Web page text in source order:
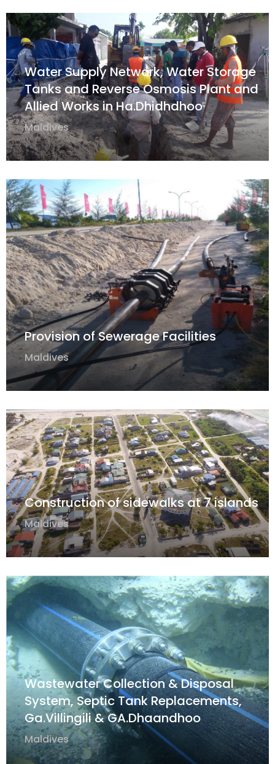
Water Supply Network, Water Storage
Tanks and Reverse Osmosis Plant and
Allied Works in Ha.Dhidhdhoo
Maldives
Provision of Sewerage Facilities
Maldives
Construction of sidewalks at 7 islands
Maldives
Wastewater Collection & Disposal
System, Septic Tank Replacements,
Ga.Villingili & GA.Dhaandhoo
Maldives